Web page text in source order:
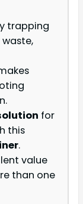
trapping
for
this
.
value
than one